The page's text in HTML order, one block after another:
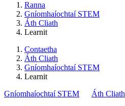
Ranna
Gníomhaíochtaí STEM
Áth Cliath
Learnit
Contaetha
Áth Cliath
Gníomhaíochtaí STEM
Learnit
Gníomhaíochtaí STEM
Áth Cliath